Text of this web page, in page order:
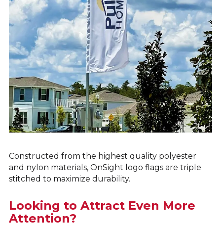
Constructed from the highest quality polyester
and nylon materials, OnSight logo flags are triple
stitched to maximize durability.
Looking to Attract Even More
Attention?